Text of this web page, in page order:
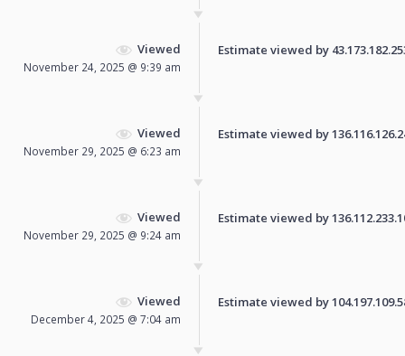
Viewed
November 24, 2025 @ 9:39 am
Estimate viewed by
Viewed
November 29, 2025 @ 6:23 am
Estimate viewed by
Viewed
November 29, 2025 @ 9:24 am
Estimate viewed by
Viewed
December 4, 2025 @ 7:04 am
Estimate viewed by